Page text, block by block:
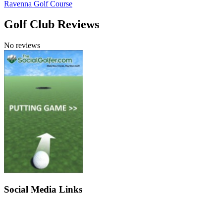
Ravenna Golf Course
Golf Club Reviews
No reviews
Social Media Links